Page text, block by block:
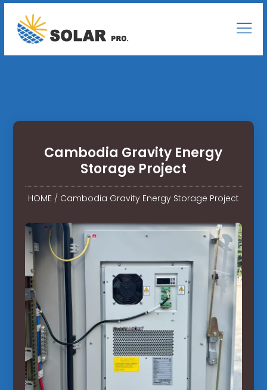
Cambodia Gravity Energy
Storage Project
HOME/ Cambodia Gravity Energy Storage Project